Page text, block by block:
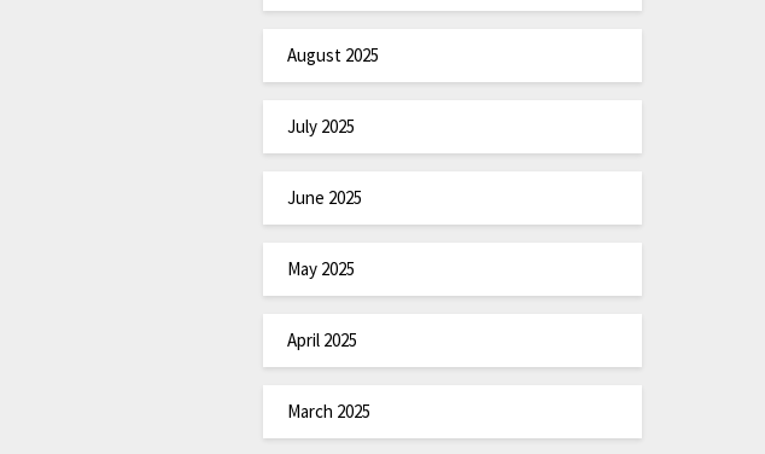
August 2025
July 2025
June 2025
May 2025
April 2025
March 2025